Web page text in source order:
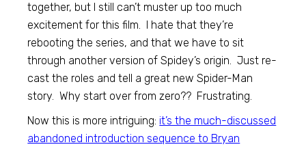
together, but I still can’t muster up too much
excitement for this film. I hate that they’re
rebooting the series, and that we have to sit
through another version of Spidey’s origin. Just re-
cast the roles and tell a great new Spider-Man
story. Why start over from zero?? Frustrating.
Now this is more intriguing: it’s the much-discussed
abandoned introduction sequence to Bryan